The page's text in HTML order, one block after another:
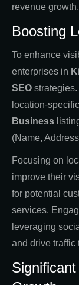
revenue growth.
Boosting
To enhance
enterprises in
SEO
location-
Business
(Name,
Focusing on
improve their
for potential
services.
leveraging
and drive traffic